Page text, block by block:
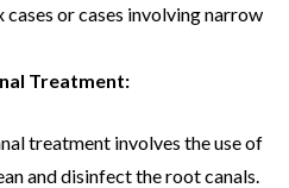
or cases involving narrow
Treatment:
treatment involves the use of
and disinfect the root canals.